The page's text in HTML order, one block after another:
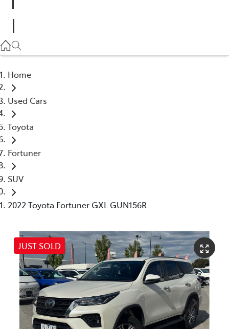
(03) 9126 0389
Home
Used Cars
Toyota
Fortuner
SUV
2022 Toyota Fortuner GXL GUN156R
JUST SOLD